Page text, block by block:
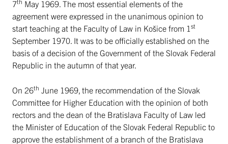
7
May 1969. The most essential elements of the
agreement were expressed in the unanimous opinion to
start teaching at the Faculty of Law in Košice from 1 st
September 1970. It was to be officially established on the
basis of a decision of the Government of the Slovak Federal
Republic in the autumn of that year.
On 26th June 1969, the recommendation of the Slovak
Committee for Higher Education with the opinion of both
rectors and the dean of the Bratislava Faculty of Law led
the Minister of Education of the Slovak Federal Republic to
approve the establishment of a branch of the Bratislava